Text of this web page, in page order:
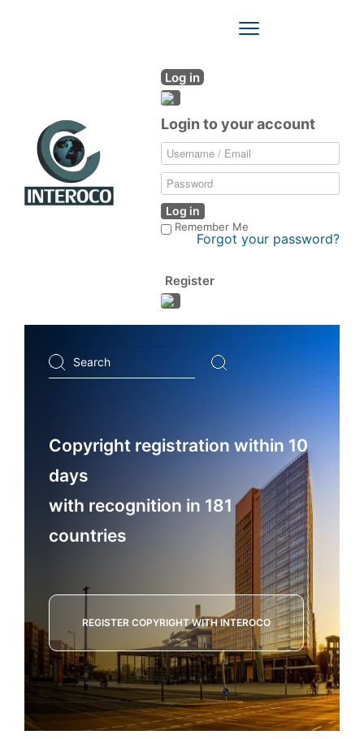
Log in
Login to your account
Log in
Remember Me
Forgot your password?
Register
Toggle
Search
...
Copyright registration within 10
days
with recognition in 181
countries
REGISTER COPYRIGHT WITH INTEROCO